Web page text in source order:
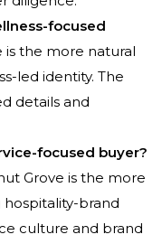
focused
is the more natural
led identity. The
details and
focused buyer?
Grove is the more
brand
culture and brand